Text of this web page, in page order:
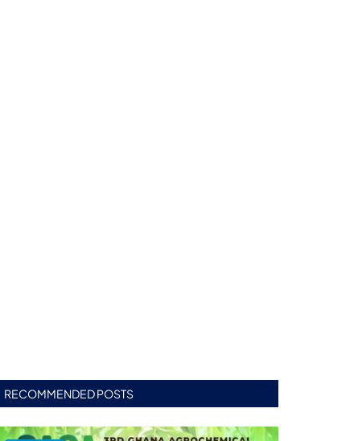
RECOMMENDED POSTS